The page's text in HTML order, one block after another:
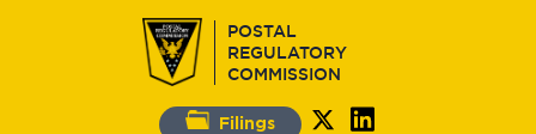
POSTAL
REGULATORY
COMMISSION
Filings